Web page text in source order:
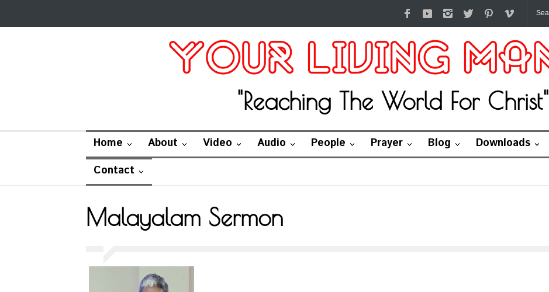
"Reaching The World For Christ"
Home About Video Audio People Prayer Blog Downloads
Contact
Malayalam Sermon